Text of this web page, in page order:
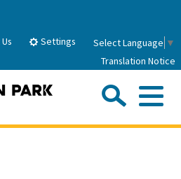
Settings Select Language ▼
Translation Notice